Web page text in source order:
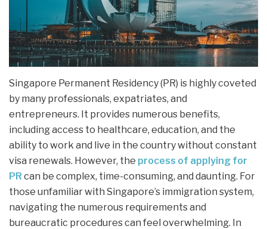
Singapore Permanent Residency (PR) is highly coveted
by many professionals, expatriates, and
entrepreneurs. It provides numerous benefits,
including access to healthcare, education, and the
ability to work and live in the country without constant
visa renewals. However, the process of applying for
PR can be complex, time-consuming, and daunting. For
those unfamiliar with Singapore’s immigration system,
navigating the numerous requirements and
bureaucratic procedures can feel overwhelming. In